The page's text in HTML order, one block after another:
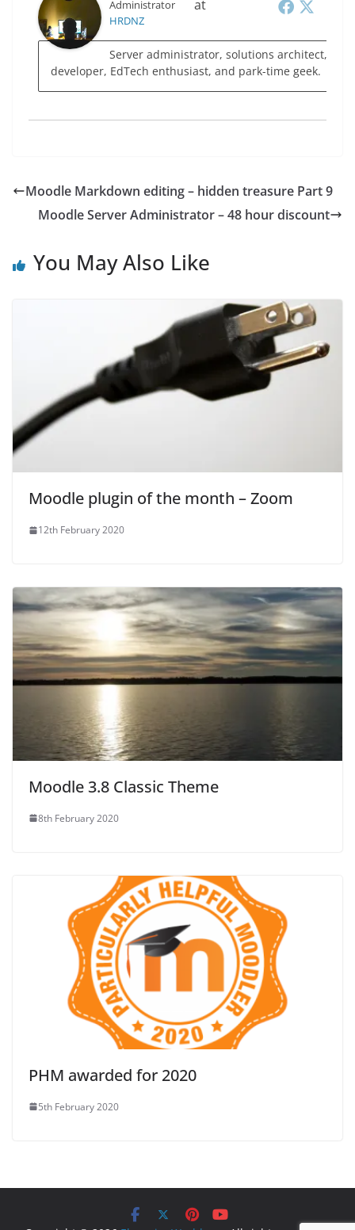
Administrator at
HRDNZ
Server administrator, solutions architect,
developer, EdTech enthusiast, and park-time geek.
Moodle Markdown editing – hidden treasure Part 9
Moodle Server Administrator – 48 hour discount
You May Also Like
Moodle plugin of the month – Zoom
12th February 2020
Moodle 3.8 Classic Theme
8th February 2020
PHM awarded for 2020
5th February 2020